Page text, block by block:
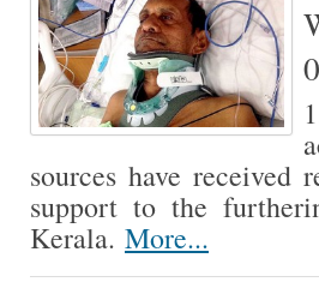
sources have received
support to the
Kerala. More...